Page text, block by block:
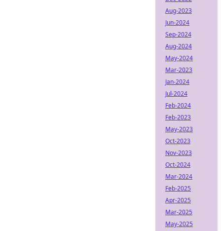
Aug-2023
Jun-2024
Sep-2024
Aug-2024
May-2024
Mar-2023
Jan-2024
Jul-2024
Feb-2024
Feb-2023
May-2023
Oct-2023
Nov-2023
Oct-2024
Mar-2024
Feb-2025
Apr-2025
Mar-2025
May-2025